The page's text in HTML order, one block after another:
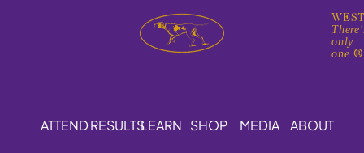
only
one.®
ATTENDRESULTSLEARN SHOP MEDIA ABOUT